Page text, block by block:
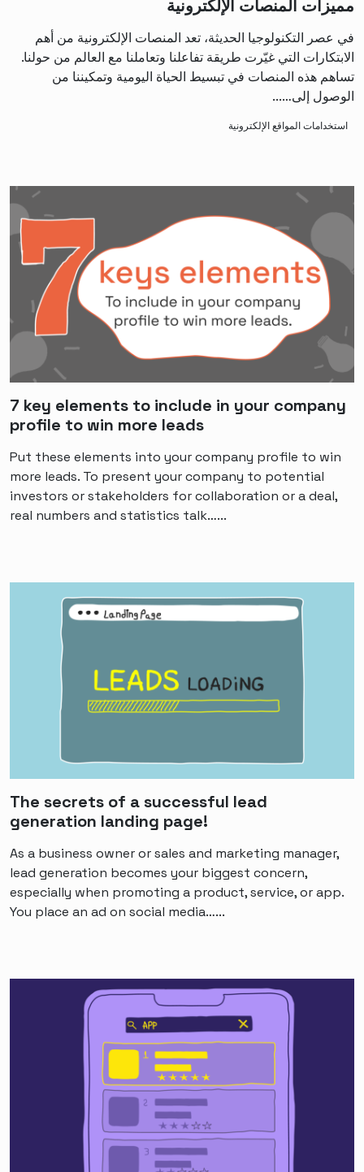
مميزات المنصات الإلكترونية
في عصر التكنولوجيا الحديثة، تعد المنصات الإلكترونية من أهم
الابتكارات التي غيّرت طريقة تفاعلنا وتعاملنا مع العالم من حولنا.
تساهم هذه المنصات في تبسيط الحياة اليومية وتمكيننا من
الوصول إلى…...
استخدامات المواقع الإلكترونية
7 key elements to include in your company
profile to win more leads
Put these elements into your company profile to win
more leads. To present your company to potential
investors or stakeholders for collaboration or a deal,
real numbers and statistics talk…...
The secrets of a successful lead
generation landing page!
As a business owner or sales and marketing manager,
lead generation becomes your biggest concern,
especially when promoting a product, service, or app.
You place an ad on social media…...